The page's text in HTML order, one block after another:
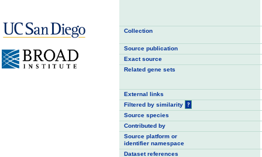
Collection
Source publication
Exact source
Related gene sets
External links
Filtered by similarity
?
Source species
Contributed by
Source platform or
identifier namespace
Dataset references